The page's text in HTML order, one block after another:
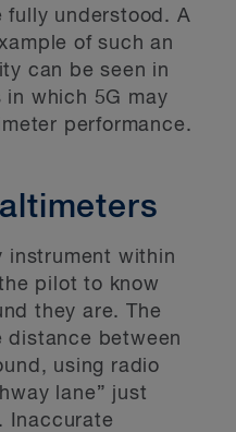
fully understood. A
of such an
can be seen in
which 5G may
performance.
instrument within
pilot to know
they are. The
distance between
using radio
lane” just
Inaccurate